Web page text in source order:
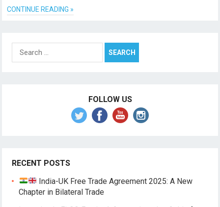
CONTINUE READING »
Search
for:
FOLLOW US
RECENT POSTS
India-UK Free Trade Agreement 2025: A New
Chapter in Bilateral Trade